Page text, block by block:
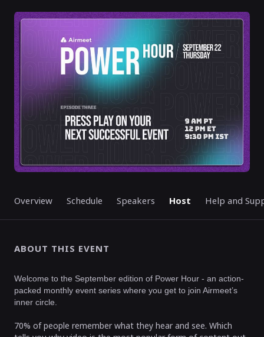
Overview Schedule Speakers Host Help and
ABOUT THIS EVENT
Welcome to the September edition of Power Hour - an action-
packed monthly event series where you get to join Airmeet’s
inner circle.
70% of people remember what they hear and see. Which
Enter as an Organizer Or Speaker